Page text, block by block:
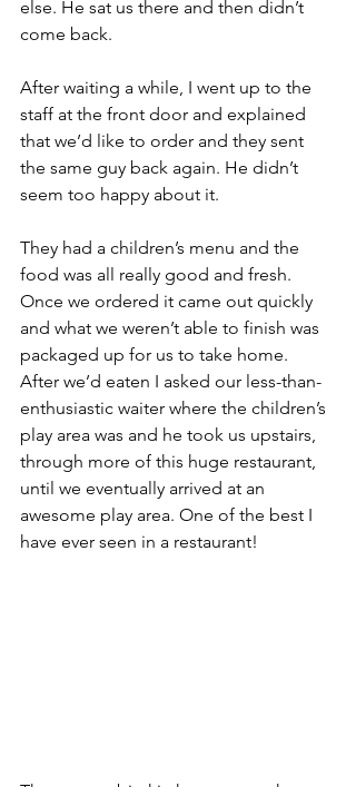
else. He sat us there and then didn’t
come back.
After waiting a while, I went up to the
staff at the front door and explained
that we’d like to order and they sent
the same guy back again. He didn’t
seem too happy about it.
They had a children’s menu and the
food was all really good and fresh.
Once we ordered it came out quickly
and what we weren’t able to finish was
packaged up for us to take home.
After we’d eaten I asked our less-than-
enthusiastic waiter where the children’s
play area was and he took us upstairs,
through more of this huge restaurant,
until we eventually arrived at an
awesome play area. One of the best I
have ever seen in a restaurant!